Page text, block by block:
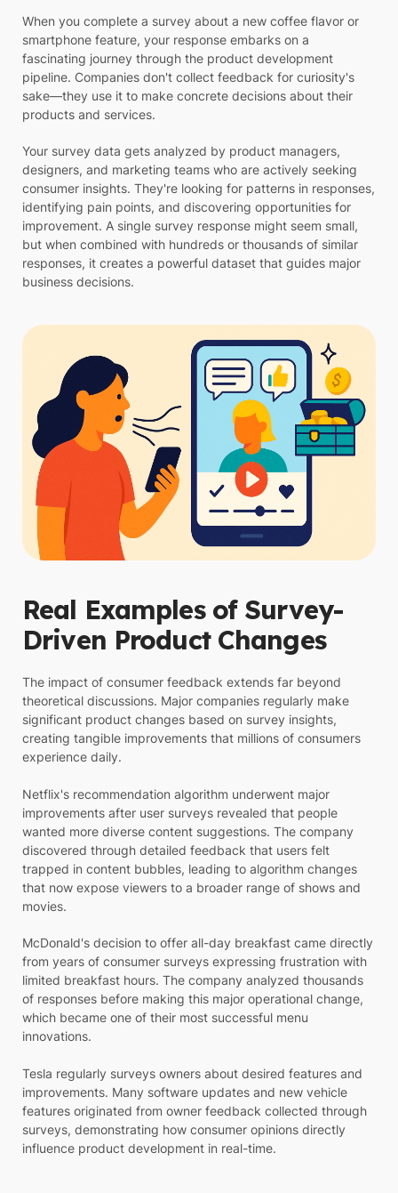
When you complete a survey about a new coffee flavor or
smartphone feature, your response embarks on a
fascinating journey through the product development
pipeline. Companies don't collect feedback for curiosity's
sake—they use it to make concrete decisions about their
products and services.
Your survey data gets analyzed by product managers,
designers, and marketing teams who are actively seeking
consumer insights. They're looking for patterns in responses,
identifying pain points, and discovering opportunities for
improvement. A single survey response might seem small,
but when combined with hundreds or thousands of similar
responses, it creates a powerful dataset that guides major
business decisions.
Real Examples of Survey-
Driven Product Changes
The impact of consumer feedback extends far beyond
theoretical discussions. Major companies regularly make
significant product changes based on survey insights,
creating tangible improvements that millions of consumers
experience daily.
Netflix's recommendation algorithm underwent major
improvements after user surveys revealed that people
wanted more diverse content suggestions. The company
discovered through detailed feedback that users felt
trapped in content bubbles, leading to algorithm changes
that now expose viewers to a broader range of shows and
movies.
McDonald's decision to offer all-day breakfast came directly
from years of consumer surveys expressing frustration with
limited breakfast hours. The company analyzed thousands
of responses before making this major operational change,
which became one of their most successful menu
innovations.
Tesla regularly surveys owners about desired features and
improvements. Many software updates and new vehicle
features originated from owner feedback collected through
surveys, demonstrating how consumer opinions directly
influence product development in real-time.